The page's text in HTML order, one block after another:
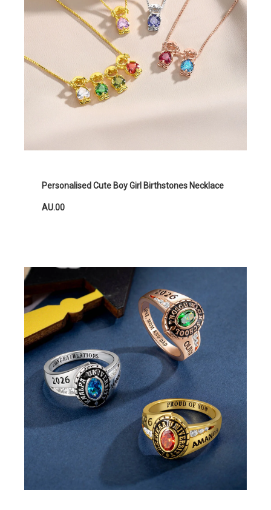
Personalised Cute Boy Girl Birthstones Necklace
AU.00